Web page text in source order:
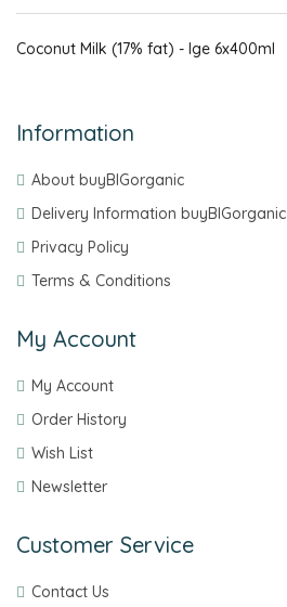
Coconut Milk (17% fat) - lge 6x400ml
Information
About buyBIGorganic
Delivery Information buyBIGorganic
Privacy Policy
Terms & Conditions
My Account
My Account
Order History
Wish List
Newsletter
Customer Service
Contact Us